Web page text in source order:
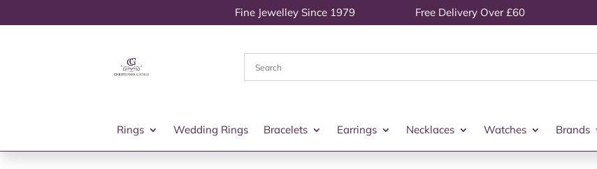
Fine Jewelley Since 1979 Free Delivery Over £60
Rings Wedding Rings Bracelets Earrings Necklaces Watches Brands